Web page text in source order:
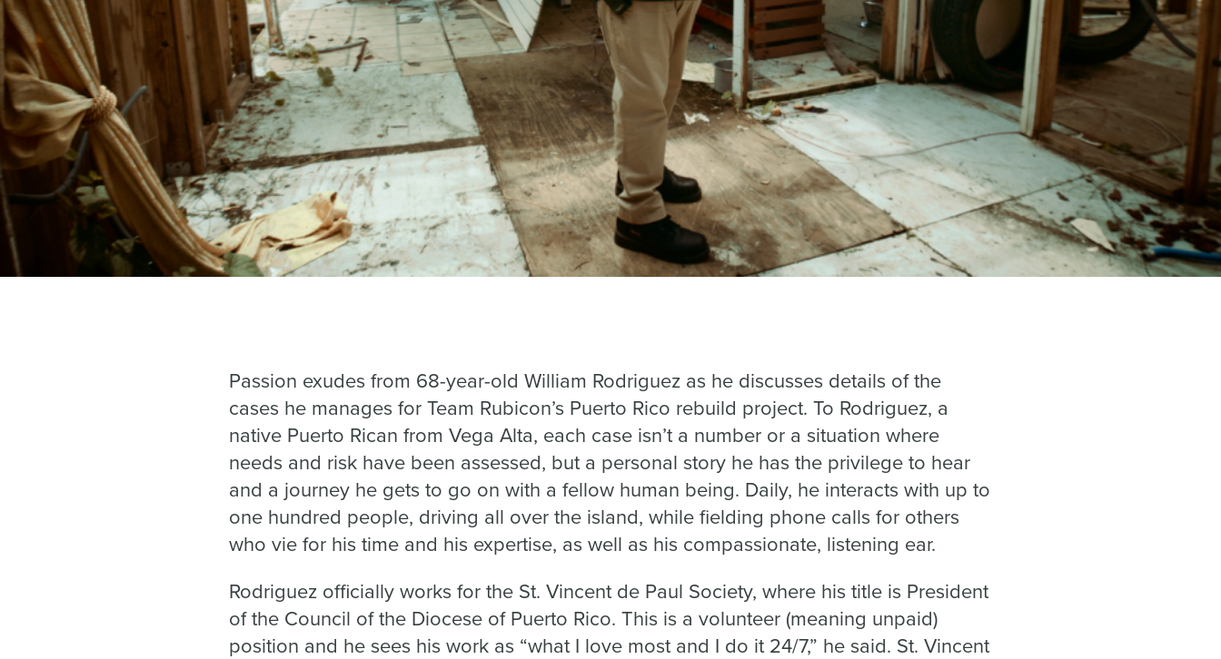
Passion exudes from 68-year-old William Rodriguez as he discusses details of the
cases he manages for Team Rubicon’s Puerto Rico rebuild project. To Rodriguez, a
native Puerto Rican from Vega Alta, each case isn’t a number or a situation where
needs and risk have been assessed, but a personal story he has the privilege to hear
and a journey he gets to go on with a fellow human being. Daily, he interacts with up to
one hundred people, driving all over the island, while fielding phone calls for others
who vie for his time and his expertise, as well as his compassionate, listening ear.
Rodriguez officially works for the St. Vincent de Paul Society, where his title is President
of the Council of the Diocese of Puerto Rico. This is a volunteer (meaning unpaid)
position and he sees his work as “what I love most and I do it 24/7,” he said. St. Vincent